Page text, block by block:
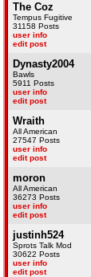
The Coz
Tempus Fugitive
31158 Posts
user info
edit post
Dynasty2004
Bawls
5911 Posts
user info
edit post
Wraith
All American
27547 Posts
user info
edit post
moron
All American
36273 Posts
user info
edit post
justinh524
Sprots Talk Mod
30622 Posts
user info
edit post